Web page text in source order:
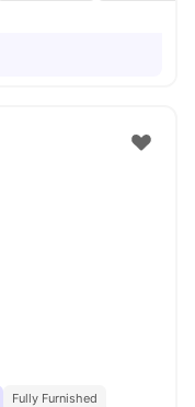
Fully Furnished